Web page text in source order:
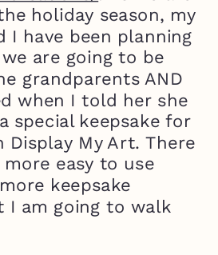
holiday season, my
I have been planning
are going to be
grandparents AND
when I told her she
special keepsake for
My Art. There
easy to use
keepsake
I am going to walk